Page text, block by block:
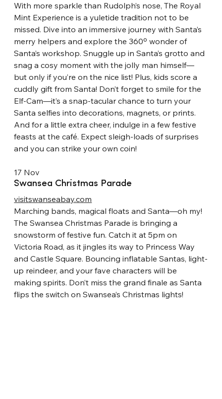
With more sparkle than Rudolph’s nose, The Royal
Mint Experience is a yuletide tradition not to be
missed. Dive into an immersive journey with Santa’s
merry helpers and explore the 360º wonder of
Santa’s workshop. Snuggle up in Santa’s grotto and
snag a cosy moment with the jolly man himself—
but only if you’re on the nice list! Plus, kids score a
cuddly gift from Santa! Don’t forget to smile for the
Elf-Cam—it’s a snap-tacular chance to turn your
Santa selfies into decorations, magnets, or prints.
And for a little extra cheer, indulge in a few festive
feasts at the café. Expect sleigh-loads of surprises
and you can strike your own coin!
17 Nov
Swansea Christmas Parade
visitswanseabay.com
Marching bands, magical floats and Santa—oh my!
The Swansea Christmas Parade is bringing a
snowstorm of festive fun. Catch it at 5pm on
Victoria Road, as it jingles its way to Princess Way
and Castle Square. Bouncing inflatable Santas, light-
up reindeer, and your fave characters will be
making spirits. Don’t miss the grand finale as Santa
flips the switch on Swansea’s Christmas lights!